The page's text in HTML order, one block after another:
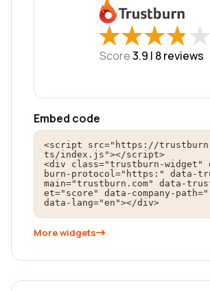
★
★★
★★
★★
★★
★
Score3.9 | 8reviews
Embed code
<script src="https://
ts/index.js"></script>
<div class="trustburn-widget"
burn-protocol="https:" data-
main="trustburn.com" data-
et="score" data-company-
data-lang="en"></div>
More widgets